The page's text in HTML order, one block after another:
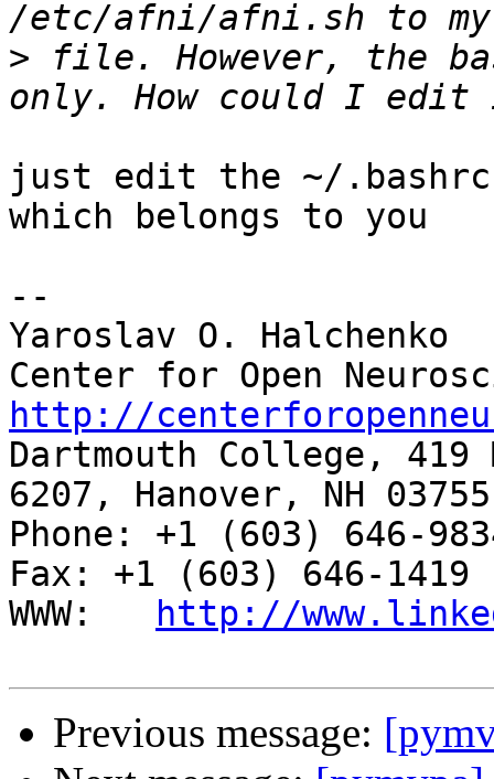
> file. However, the
just edit the ~/
which belongs to you
--
Yaroslav O. Halchenko
http://
Dartmouth College, 419
6207, Hanover, NH 03755
Phone: +1 (603) 646-
Fax: +1 (603) 646-1419
WWW:
http://
Previous message: